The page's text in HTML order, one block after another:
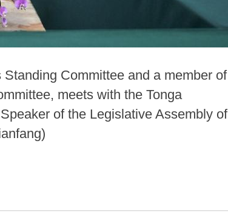
Committee and a member of
meets with the Tonga
of the Legislative Assembly of